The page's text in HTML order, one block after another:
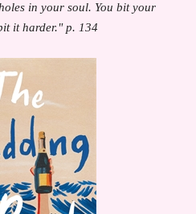
in your soul. You bit your
it harder." p. 134